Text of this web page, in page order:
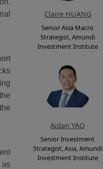
as
Claire HUANG
Senior Asia Macro
Strategist, Amundi
Investment Institute
Aidan YAO
Senior Investment
Strategist, Asia, Amundi
Investment Institute